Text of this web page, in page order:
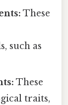
These
such as
These
traits,